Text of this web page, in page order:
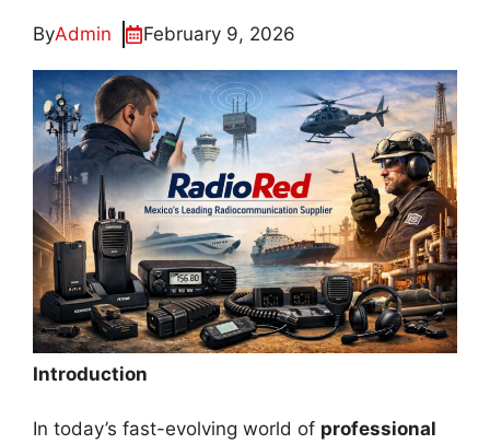
ByAdmin February 9, 2026
Introduction
In today’s fast-evolving world of professional